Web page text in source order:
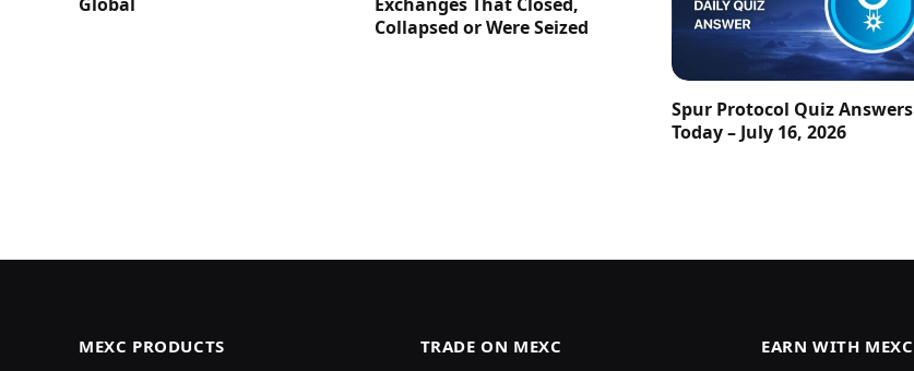
Collapsed or Were Seized
Spur Protocol Quiz Answers
Today – July 16, 2026
MEXC PRODUCTS TRADE ON MEXC EARN WITH MEXC